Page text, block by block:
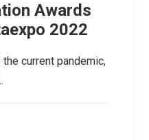
Awards
2022
current pandemic,